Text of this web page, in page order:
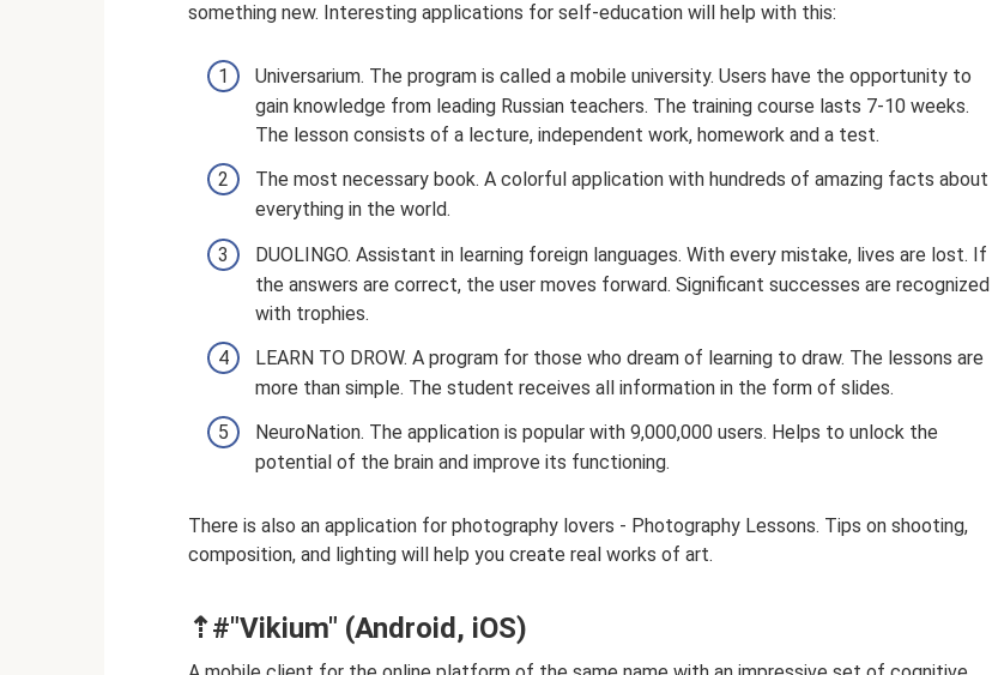
something new. Interesting applications for self-education will help with this:
Universarium. The program is called a mobile university. Users have the opportunity to
gain knowledge from leading Russian teachers. The training course lasts 7-10 weeks.
The lesson consists of a lecture, independent work, homework and a test.
The most necessary book. A colorful application with hundreds of amazing facts about
everything in the world.
DUOLINGO. Assistant in learning foreign languages. With every mistake, lives are lost. If
the answers are correct, the user moves forward. Significant successes are recognized
with trophies.
LEARN TO DROW. A program for those who dream of learning to draw. The lessons are
more than simple. The student receives all information in the form of slides.
NeuroNation. The application is popular with 9,000,000 users. Helps to unlock the
potential of the brain and improve its functioning.
There is also an application for photography lovers - Photography Lessons. Tips on shooting,
composition, and lighting will help you create real works of art.
⇡#"Vikium" (Android, iOS)